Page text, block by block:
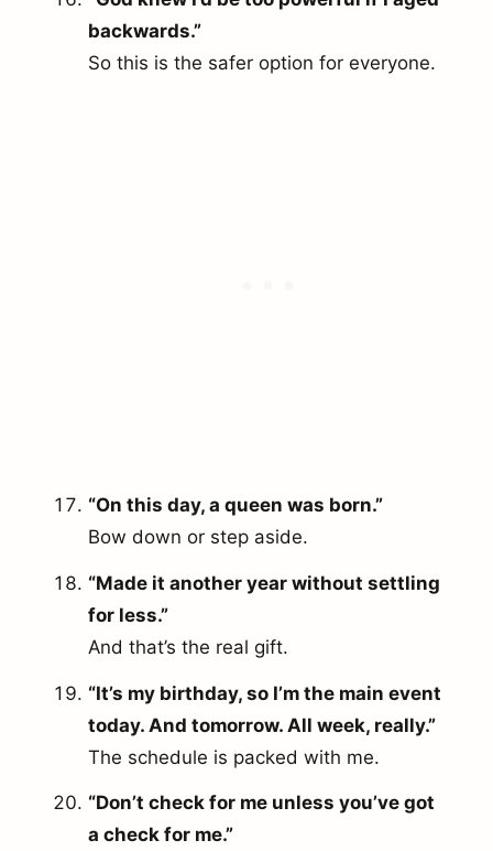
backwards.”
So this is the safer option for everyone.
“On this day, a queen was born.”
Bow down or step aside.
“Made it another year without settling
for less.”
And that’s the real gift.
“It’s my birthday, so I’m the main event
today. And tomorrow. All week, really.”
The schedule is packed with me.
“Don’t check for me unless you’ve got
a check for me.”